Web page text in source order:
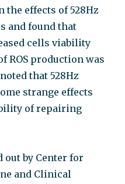
the effects of 528Hz
and found that
cells viability
ROS production was
that 528Hz
strange effects
of repairing
by Center for
and Clinical